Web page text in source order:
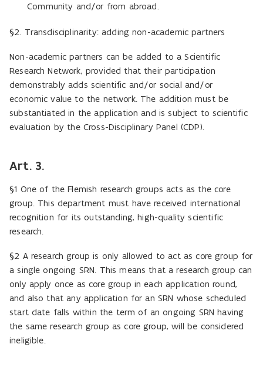
Community and/or from abroad.
§2. Transdisciplinarity: adding non-academic partners
Non-academic partners can be added to a Scientific
Research Network, provided that their participation
demonstrably adds scientific and/or social and/or
economic value to the network. The addition must be
substantiated in the application and is subject to scientific
evaluation by the Cross-Disciplinary Panel (CDP).
Art. 3.
§1 One of the Flemish research groups acts as the core
group. This department must have received international
recognition for its outstanding, high-quality scientific
research.
§2 A research group is only allowed to act as core group for
a single ongoing SRN. This means that a research group can
only apply once as core group in each application round,
and also that any application for an SRN whose scheduled
start date falls within the term of an ongoing SRN having
the same research group as core group, will be considered
ineligible.